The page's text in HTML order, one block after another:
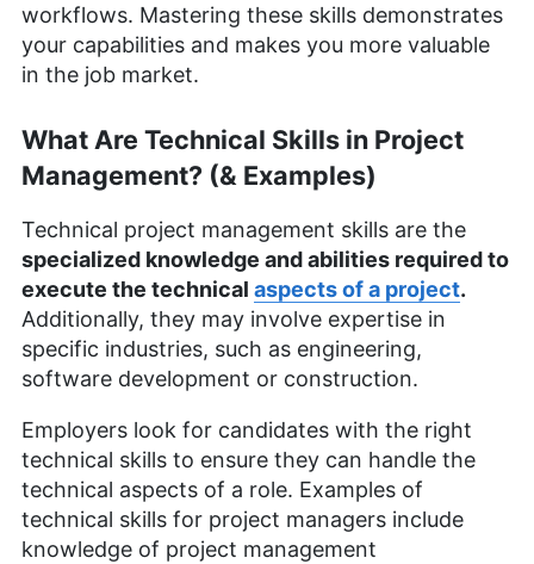
workflows. Mastering these skills demonstrates
your capabilities and makes you more valuable
in the job market.
What Are Technical Skills in Project
Management? (& Examples)
Technical project management skills are the
specialized knowledge and abilities required to
execute the technical aspects of a project.
Additionally, they may involve expertise in
specific industries, such as engineering,
software development or construction.
Employers look for candidates with the right
technical skills to ensure they can handle the
technical aspects of a role. Examples of
technical skills for project managers include
knowledge of project management